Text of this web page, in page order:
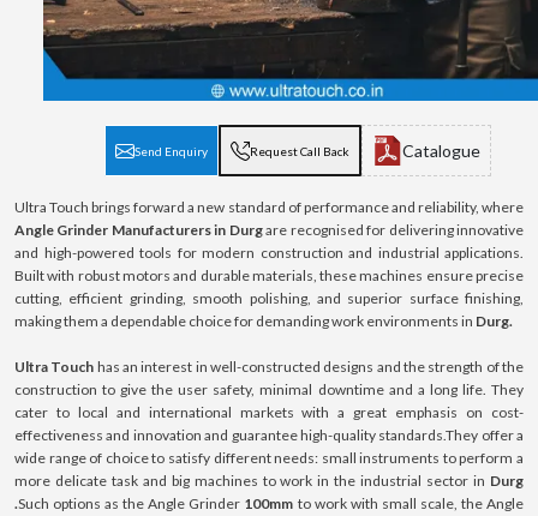
Send Enquiry Request Call Back Catalogue
Ultra Touch brings forward a new standard of performance and reliability, where
Angle Grinder Manufacturers in Durgare recognised for delivering innovative
and high-powered tools for modern construction and industrial applications.
Built with robust motors and durable materials, these machines ensure precise
cutting, efficient grinding, smooth polishing, and superior surface finishing,
making them a dependable choice for demanding work environments in Durg.
Ultra Touch has an interest in well-constructed designs and the strength of the
construction to give the user safety, minimal downtime and a long life. They
cater to local and international markets with a great emphasis on cost-
effectiveness and innovation and guarantee high-quality standards.They offer a
wide range of choice to satisfy different needs: small instruments to perform a
more delicate task and big machines to work in the industrial sector in Durg
.Such options as the Angle Grinder 100mm to work with small scale, the Angle